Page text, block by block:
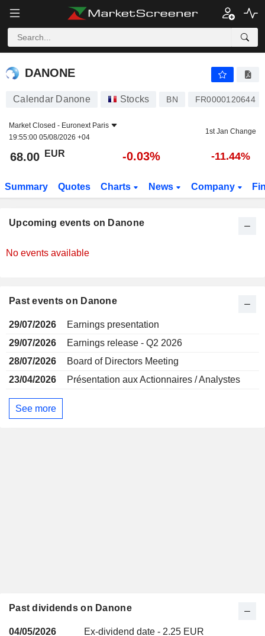
DANONE
DANONE
Calendar Danone Stocks BN FR0000120644
Market Closed - Euronext Paris
19:55:00 05/08/2026 +04
1st Jan Change
68.00 EUR -0.03% -11.44%
Summary Quotes Charts News Company
Upcoming events on Danone
No events available
Past events on Danone
29/07/2026
Earnings presentation
29/07/2026
Earnings release - Q2 2026
28/07/2026
Board of Directors Meeting
23/04/2026
Présentation aux Actionnaires / Analystes
See more
Past dividends on Danone
04/05/2026 Ex-dividend date - 2.25 EUR